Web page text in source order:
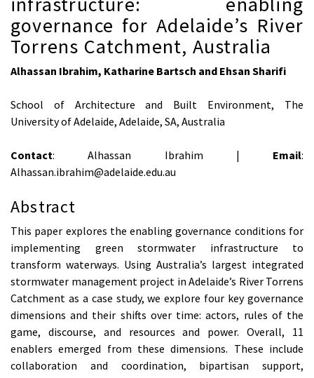
governance for Adelaide’s River
Torrens Catchment, Australia
Alhassan Ibrahim, Katharine Bartsch and Ehsan Sharifi
School of Architecture and Built Environment, The
University of Adelaide, Adelaide, SA, Australia
Contact: Alhassan Ibrahim | Email:
Alhassan.ibrahim@adelaide.edu.au
Abstract
This paper explores the enabling governance conditions for
implementing green stormwater infrastructure to
transform waterways. Using Australia’s largest integrated
stormwater management project in Adelaide’s River Torrens
Catchment as a case study, we explore four key governance
dimensions and their shifts over time: actors, rules of the
game, discourse, and resources and power. Overall, 11
enablers emerged from these dimensions. These include
collaboration and coordination, bipartisan support,